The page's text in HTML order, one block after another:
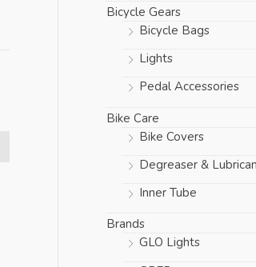
Bicycle Gears
Bicycle Bags
Lights
Pedal Accessories
Bike Care
Bike Covers
Degreaser &
Inner Tube
Brands
GLO Lights